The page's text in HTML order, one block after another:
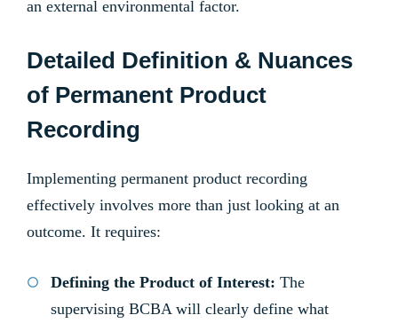
an external environmental factor.
Detailed Definition & Nuances
of Permanent Product
Recording
Implementing permanent product recording
effectively involves more than just looking at an
outcome. It requires:
Defining the Product of Interest: The
supervising BCBA will clearly define what